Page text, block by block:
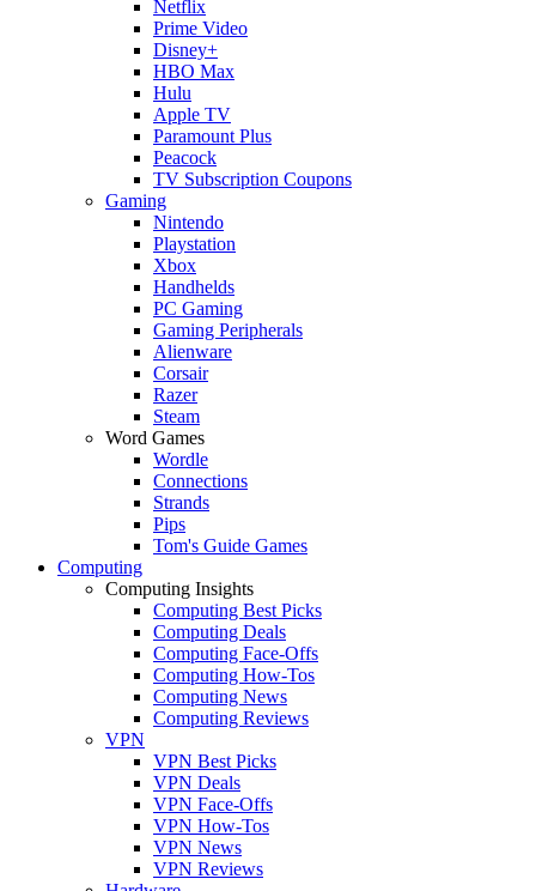
Netflix
Prime Video
Disney+
HBO Max
Hulu
Apple TV
Paramount Plus
Peacock
TV Subscription Coupons
Gaming
Nintendo
Playstation
Xbox
Handhelds
PC Gaming
Gaming Peripherals
Alienware
Corsair
Razer
Steam
Word Games
Wordle
Connections
Strands
Pips
Tom's Guide Games
Computing
Computing Insights
Computing Best Picks
Computing Deals
Computing Face-Offs
Computing How-Tos
Computing News
Computing Reviews
VPN
VPN Best Picks
VPN Deals
VPN Face-Offs
VPN How-Tos
VPN News
VPN Reviews